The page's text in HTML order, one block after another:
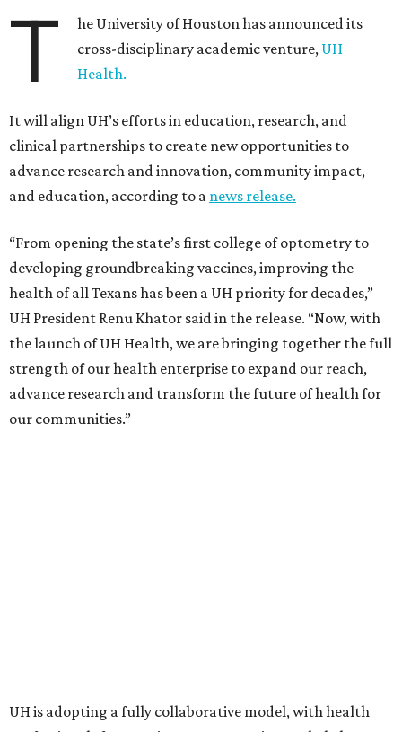
T
he University of Houston has announced its
cross-disciplinary academic venture, UH
Health.
It will align UH’s efforts in education, research, and
clinical partnerships to create new opportunities to
advance research and innovation, community impact,
and education, according to a news release.
“From opening the state’s first college of optometry to
developing groundbreaking vaccines, improving the
health of all Texans has been a UH priority for decades,”
UH President Renu Khator said in the release. “Now, with
the launch of UH Health, we are bringing together the full
strength of our health enterprise to expand our reach,
advance research and transform the future of health for
our communities.”
UH is adopting a fully collaborative model, with health